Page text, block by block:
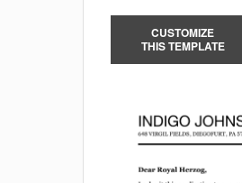
CUSTOMIZE
THIS TEMPLATE